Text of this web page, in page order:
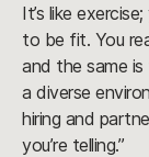
It’s like
to be fit. You
and the same is
a diverse
hiring and
you’re telling.”